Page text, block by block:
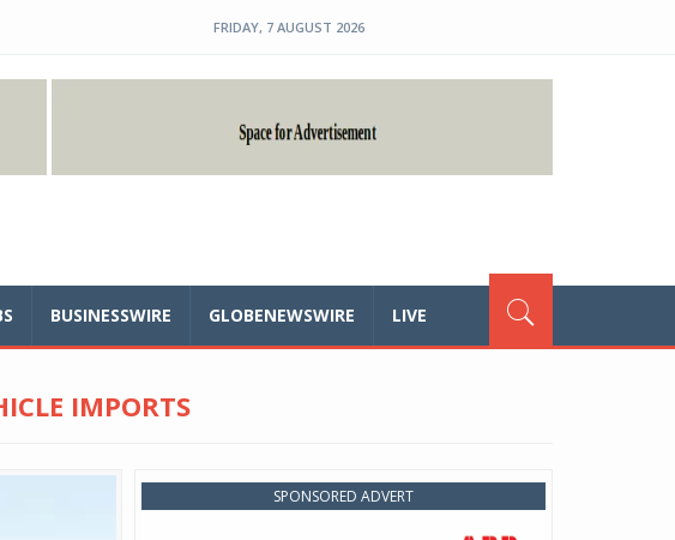
FRIDAY, 7 AUGUST 2026
BUSINESSWIRE GLOBENEWSWIRE LIVE
IMPORTS
SPONSORED ADVERT